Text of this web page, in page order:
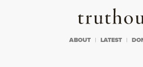
Truthout
ABOUT LATEST